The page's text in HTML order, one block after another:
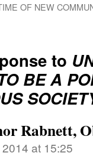
OF NEW
to
BE A
Rabnett,
at 15:25